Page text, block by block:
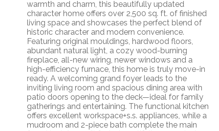
warmth and charm, this beautifully updated
character home offers over 2,500 sq. ft. of finished
living space and showcases the perfect blend of
historic character and modern convenience.
Featuring original mouldings, hardwood floors,
abundant natural light, a cozy wood-burning
fireplace, all-new wiring, newer windows and a
high-efficiency furnace, this home is truly move-in
ready. A welcoming grand foyer leads to the
inviting living room and spacious dining area with
patio doors opening to the deck—ideal for family
gatherings and entertaining. The functional kitchen
offers excellent workspace+s.s. appliances, while a
mudroom and 2-piece bath complete the main